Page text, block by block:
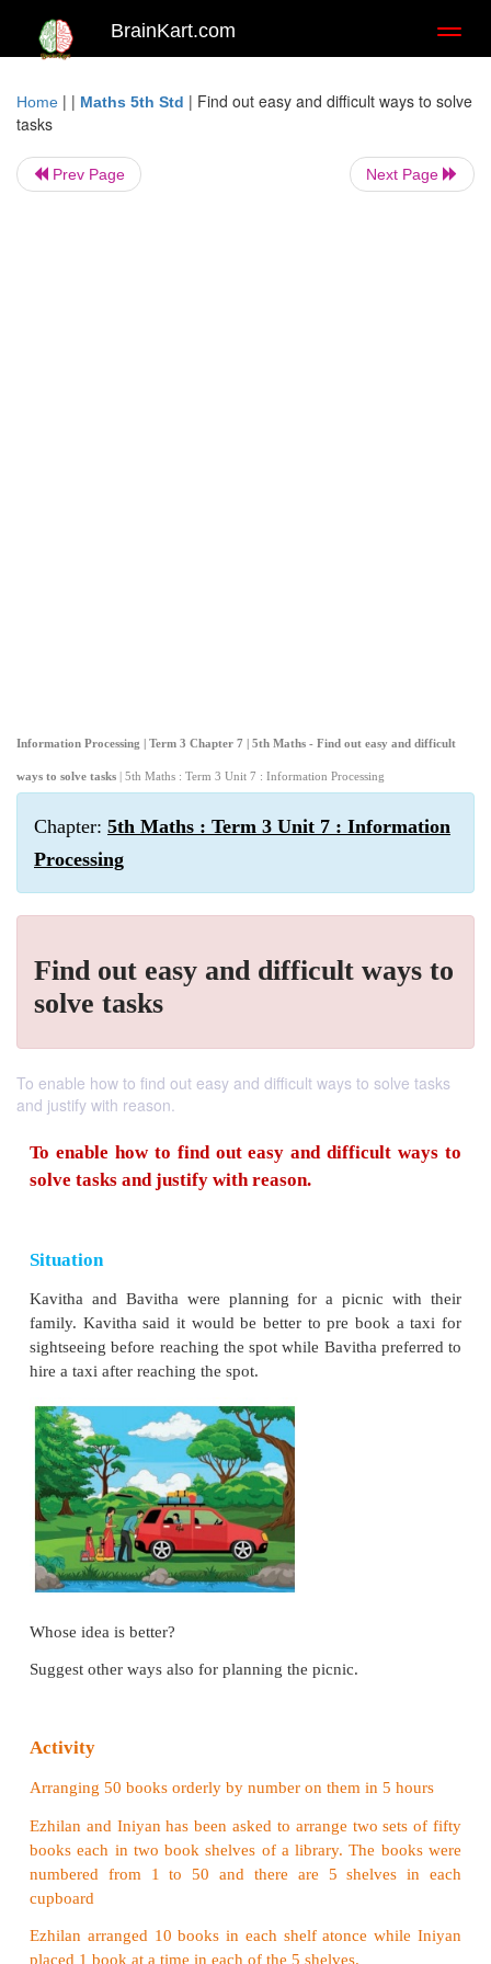
BrainKart.com
Home | | Maths 5th Std | Find out easy and difficult ways to solve
tasks
Prev Page Next Page
Information Processing | Term 3 Chapter 7 | 5th Maths - Find out easy and difficult
ways to solve tasks | 5th Maths : Term 3 Unit 7 : Information Processing
Chapter: 5th Maths : Term 3 Unit 7 : Information
Processing
Find out easy and difficult ways to
solve tasks
To enable how to find out easy and difficult ways to solve tasks
and justify with reason.
To enable how to find out easy and
solve tasks and justify with reason.
Situation
Kavitha and Bavitha were planning for a picnic
sightseeing before reaching the spot while Bavitha